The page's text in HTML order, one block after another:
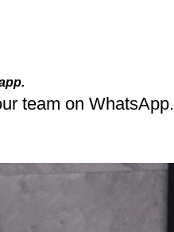
team on WhatsApp.